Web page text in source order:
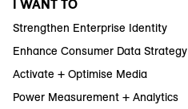
I WANT TO
Strengthen Enterprise Identity
Enhance Consumer Data Strategy
Activate + Optimise Media
Power Measurement + Analytics